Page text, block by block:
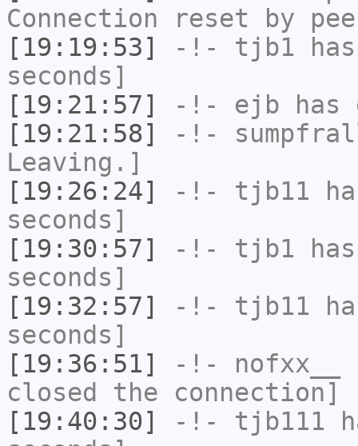
Connection reset by
[19:19:53]
-!- tjb1
seconds]
[19:21:57]
-!- ejb has
[19:21:58]
-!-
Leaving.]
[19:26:24]
-!- tjb11
seconds]
[19:30:57]
-!- tjb1
seconds]
[19:32:57]
-!- tjb11
seconds]
[19:36:51]
-!- nofxx__
closed the connection]
[19:40:30]
-!- tjb111